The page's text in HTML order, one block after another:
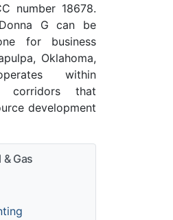
number 18678.
G can be
for business
Oklahoma,
within
corridors that
development
Gas